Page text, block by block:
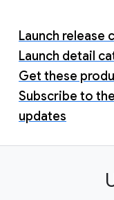
Launch release
Launch detail
Get these
Subscribe to
updates